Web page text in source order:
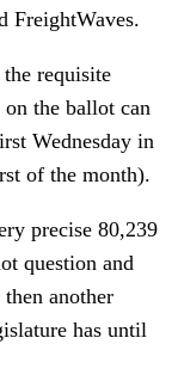
FreightWaves.
requisite
the ballot can
Wednesday in
of the month).
precise 80,239
question and
another
has until